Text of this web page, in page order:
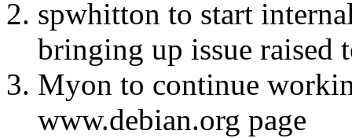
spwhitton to start
bringing up issue raised
Myon to continue
www.debian.org page